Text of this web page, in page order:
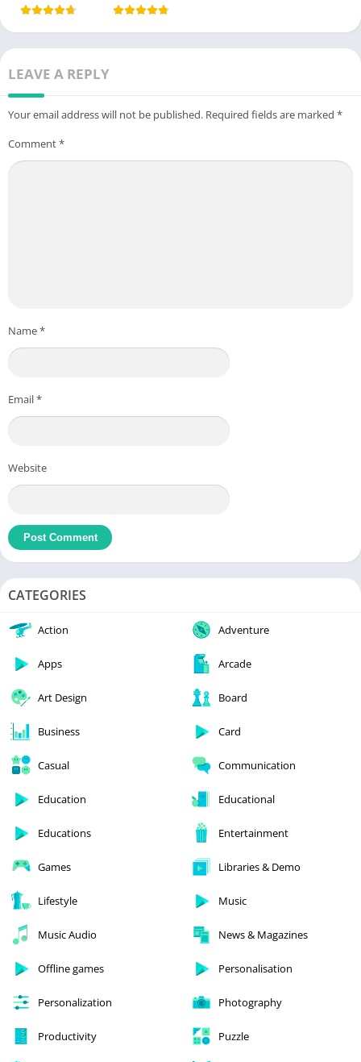
LEAVE A REPLY
Your email address will not be published. Required fields are marked *
Comment*
Name*
Email*
Website
CATEGORIES
Action Adventure
Apps Arcade
Art Design Board
Business Card
Casual Communication
Education Educational
Educations Entertainment
Games Libraries & Demo
Lifestyle Music
Music Audio News & Magazines
Offline games Personalisation
Personalization Photography
Productivity Puzzle